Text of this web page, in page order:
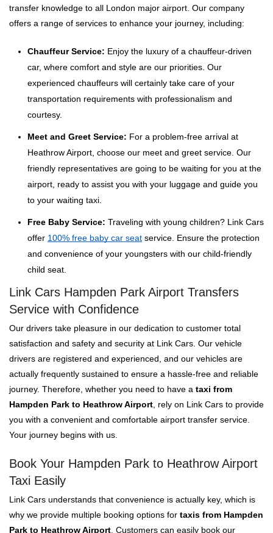
transfer knowledge to all London major airport. Our company
offers a range of services to enhance your journey, including:
Chauffeur Service: Enjoy the luxury of a chauffeur-driven
car, where comfort and style are our priorities. Our
experienced chauffeurs will certainly take care of your
transportation requirements with professionalism and
courtesy.
Meet and Greet Service: For a problem-free arrival at
Heathrow Airport, choose our meet and greet service. Our
friendly representatives are going to be waiting for you at the
airport, ready to assist you with your luggage and guide you
to your waiting taxi.
Free Baby Service: Traveling with young children? Link Cars
offer 100% free baby car seat service. Ensure the protection
and convenience of your youngsters with our child-friendly
child seat.
Link Cars Hampden Park Airport Transfers
Service with Confidence
Our drivers take pleasure in our dedication to customer total
satisfaction and safety and security at Link Cars. Our vehicle
drivers are registered and experienced, and our vehicles are
actually frequently sustained to ensure a hassle-free and reliable
journey. Therefore, whether you need to have a taxi from
Hampden Park to Heathrow Airport , rely on Link Cars to provide
you with a convenient and comfortable airport transfer service.
Your journey begins with us.
Book Your Hampden Park to Heathrow Airport
Taxi Easily
Link Cars understands that convenience is actually key, which is
why we provide multiple booking options for taxis from Hampden
Park to Heathrow Airport . Customers can easily book our